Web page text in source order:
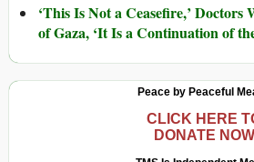
‘This Is Not a Ceasefire,’ Doctors
of Gaza, ‘It Is a Continuation of
Peace by Peaceful
CLICK HERE
DONATE NOW